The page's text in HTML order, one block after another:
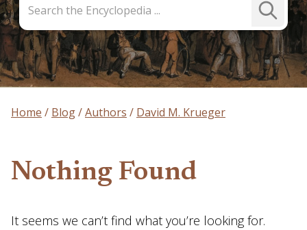
the
Encyclopedia
Submit
Search
Home Blog Authors David M. Krueger
Nothing Found
It seems we can’t find what you’re looking for.